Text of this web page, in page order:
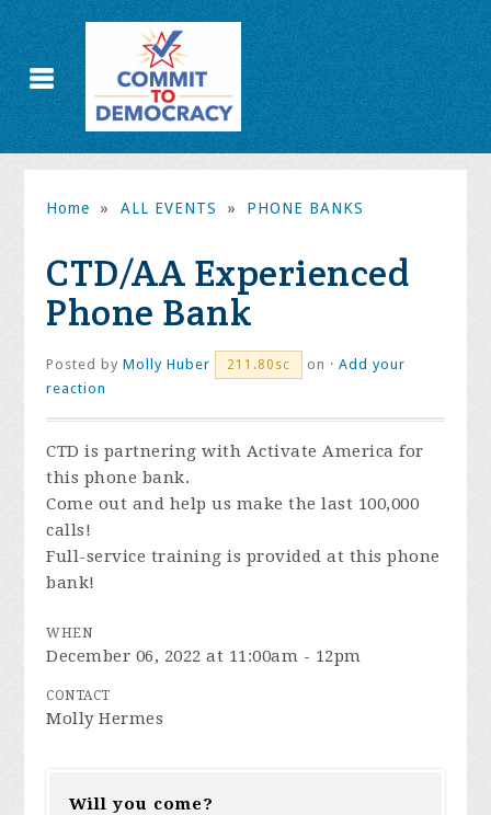
Home » ALL EVENTS » PHONE BANKS
CTD/AA Experienced
Phone Bank
Posted byMolly Huber 211.80sc on ·Add your
reaction
CTD is partnering with Activate America for
this phone bank.
Come out and help us make the last 100,000
calls!
Full-service training is provided at this phone
bank!
WHEN
December 06, 2022 at 11:00am - 12pm
CONTACT
Molly Hermes
Will you come?